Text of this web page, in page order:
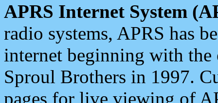
APRS Internet System
radio systems, APRS has
internet beginning with the
Sproul Brothers in 1997.
pages for live viewing of